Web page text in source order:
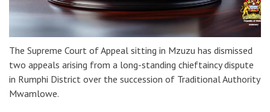
The Supreme Court of Appeal sitting in Mzuzu has dismissed
two appeals arising from a long-standing chieftaincy dispute
in Rumphi District over the succession of Traditional Authority
Mwamlowe.